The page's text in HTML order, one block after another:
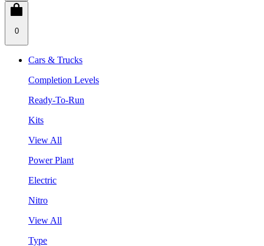
0
Cars & Trucks
Completion Levels
Ready-To-Run
Kits
View All
Power Plant
Electric
Nitro
View All
Type